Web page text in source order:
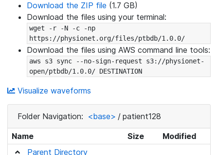
Download the ZIP file (1.7 GB)
Download the files using your terminal:
wget -r -N -c -np
https://physionet.org/files/ptbdb/1.0.0/
Download the files using AWS command line tools:
aws s3 sync --no-sign-request s3://physionet-
open/ptbdb/1.0.0/ DESTINATION
Visualize waveforms
Folder Navigation: <base> / patient128
Name Size
Modified
Parent Directory